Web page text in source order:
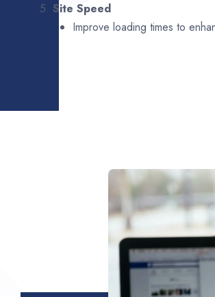
5. Site Speed
Improve loading times to